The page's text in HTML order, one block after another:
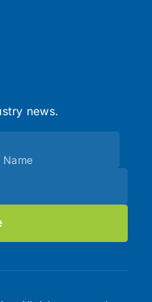
news.
Name